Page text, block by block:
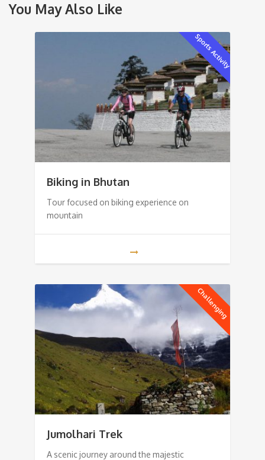
You May Also Like
Sports Activity
Biking in Bhutan
Tour focused on biking experience on
mountain
Challenging
Jumolhari Trek
A scenic journey around the majestic